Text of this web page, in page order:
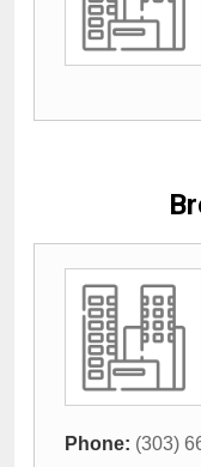
Phone: (303)